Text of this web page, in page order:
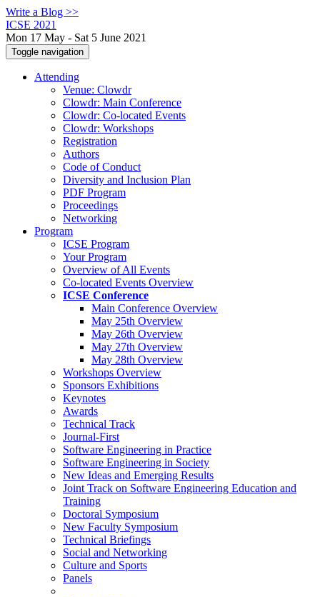
Write a Blog >>
ICSE 2021
Mon 17 May - Sat 5 June 2021
Toggle navigation
Attending
Venue: Clowdr
Clowdr: Main Conference
Clowdr: Co-located Events
Clowdr: Workshops
Registration
Authors
Code of Conduct
Diversity and Inclusion Plan
PDF Program
Proceedings
Networking
Program
ICSE Program
Your Program
Overview of All Events
Co-located Events Overview
ICSE Conference
Main Conference Overview
May 25th Overview
May 26th Overview
May 27th Overview
May 28th Overview
Workshops Overview
Sponsors Exhibitions
Keynotes
Awards
Technical Track
Journal-First
Software Engineering in Practice
Software Engineering in Society
New Ideas and Emerging Results
Joint Track on Software Engineering Education and
Training
Doctoral Symposium
New Faculty Symposium
Technical Briefings
Social and Networking
Culture and Sports
Panels